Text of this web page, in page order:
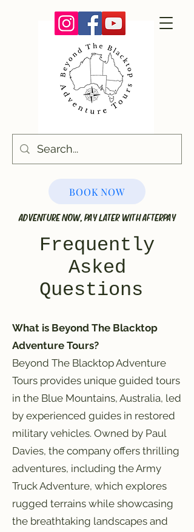
BOOK NOW
ADVENTURE NOW, PAY LATER WITH AFTERPAY
Frequently
Asked
Questions
What is Beyond The Blacktop
Adventure Tours?
Beyond The Blacktop Adventure
Tours provides unique guided tours
in the Blue Mountains, Australia, led
by experienced guides in restored
military vehicles. Owned by Paul
Davies, the company offers thrilling
adventures, including the Army
Truck Adventure, which explores
rugged terrains while showcasing
the breathtaking landscapes and